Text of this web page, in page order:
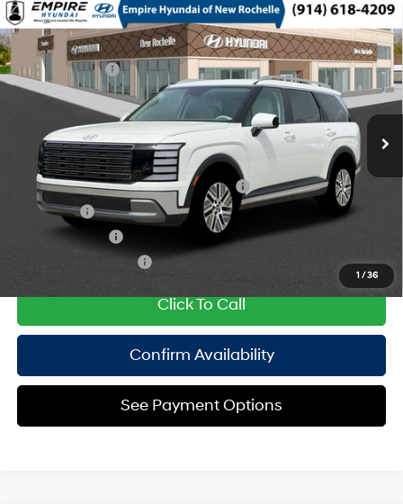
1 / 36
2026Hyundai Palisade HEVSEL 8P
Special Offer
VIN:
KM8RLESA1TU102451 Stock: H260891Model:PLBAAL9GW8AS
In Stock Immediate Delivery Ext.
29/30 MPG
Turbo Gas/Electric I-4 2.5
L/152
6-Speed Automatic
MSRP
$49,140
Dealer Discount:
-$750
Doc Fee
$175
$48,565
Add. Available Hyundai Offers:
HMF Dealer Choice Finance Bonus Cash
$1,000
Lease Cash
Military Incentive
$500
Click To Call
Confirm Availability
See Payment Options
Compare Vehicle